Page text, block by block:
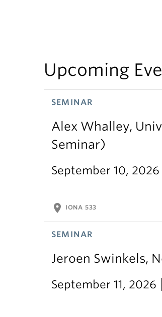
Upcoming
SEMINAR
Alex Whalley,
Seminar)
September 10, 2026
location_on IONA 533
SEMINAR
Jeroen Swinkels,
September 11, 2026